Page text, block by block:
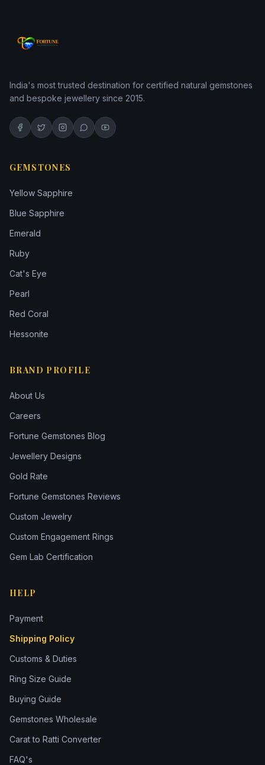
India's most trusted destination for certified natural gemstones
and bespoke jewellery since 2015.
GEMSTONES
Yellow Sapphire
Blue Sapphire
Emerald
Ruby
Cat's Eye
Pearl
Red Coral
Hessonite
BRAND PROFILE
About Us
Careers
Fortune Gemstones Blog
Jewellery Designs
Gold Rate
Fortune Gemstones Reviews
Custom Jewelry
Custom Engagement Rings
Gem Lab Certification
HELP
Payment
Shipping Policy
Customs & Duties
Ring Size Guide
Buying Guide
Gemstones Wholesale
Carat to Ratti Converter
FAQ's